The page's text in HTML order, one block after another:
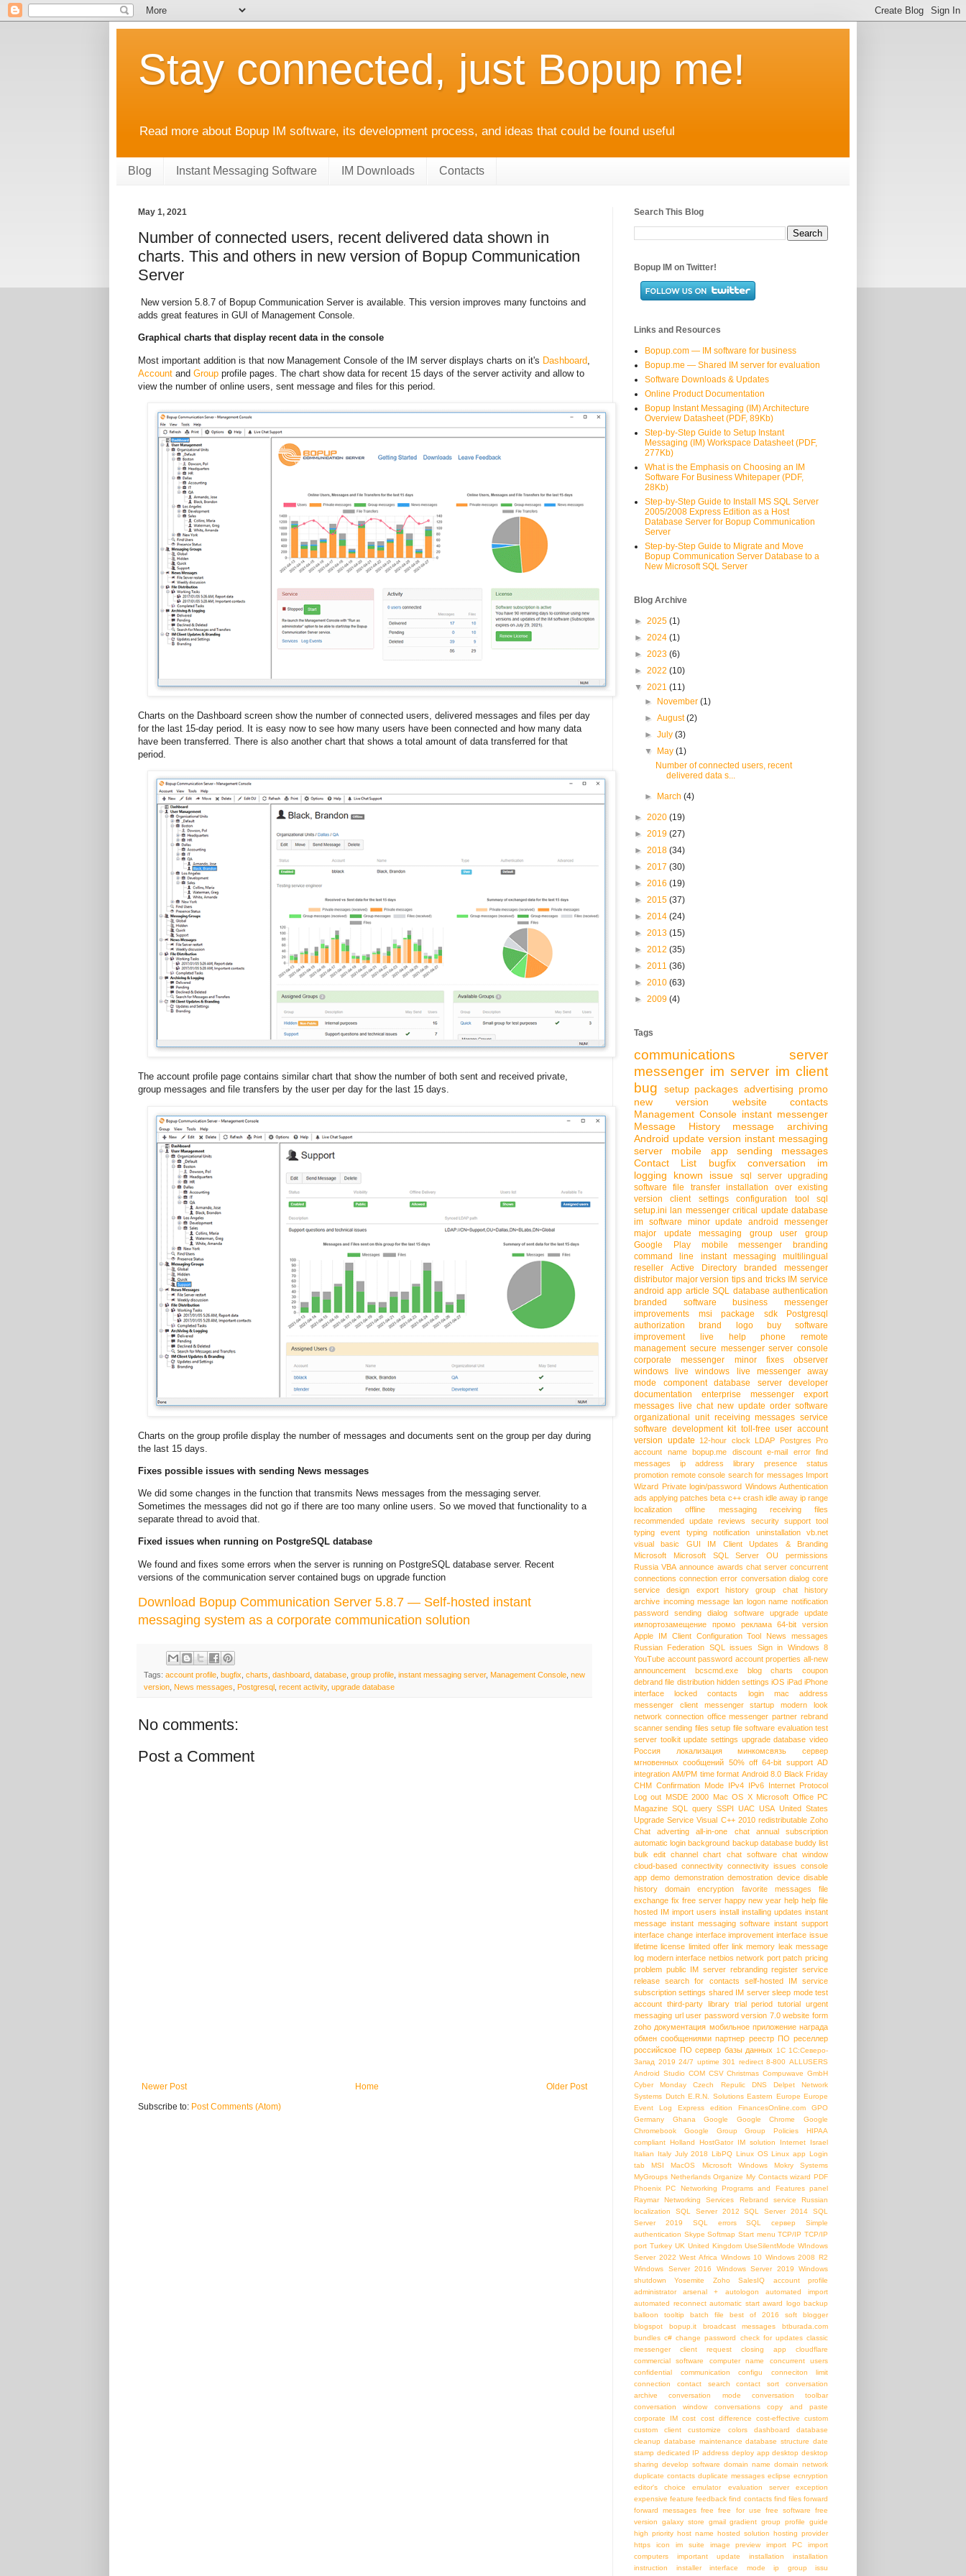
Stay connected, just Bopup me!
Read more about Bopup IM software, its development process, and ideas that could be found useful
Blog Instant Messaging Software IM Downloads Contacts
May 1, 2021
Number of connected users, recent delivered data shown in
charts. This and others in new version of Bopup Communication
Server
New version 5.8.7 of Bopup Communication Server is available. This version improves many functoins and
adds great features in GUI of Management Console.
Graphical charts that display recent data in the console
Most important addition is that now Management Console of the IM server displays charts on it's Dashboard
Account and Group profile pages. The chart show data for recent 15 days of the server activity and allow to
view the number of online users, sent message and files for this period.
Charts on the Dashboard screen show the number of connected users, delivered messages and files per day
for the last 15-day period. It is easy now to see how many users have been connected and how many data
have been transferred. There is also another chart that shows a total amount of data transferred for that
period.
The account profile page contains similar chart that show the number of both sent and received private,
group messages and file transfers by the user per day for the last 15 days.
Charts on the group profile display the number of messages and documents sent on the group per day during
the last 15 days.
Fixes possible issues with sending News messages
We did some changes in the function that transmits News messages from the messaging server.
Sometimes the messages did not go if there are too many online users. So we moved that functionality to a
separate thread to avoid that.
Fixed issues when running on PostgreSQL database
We found and fixes some errors when the server is running on PostgreSQL database server. Recent
versions of the communication server contained bugs on upgrade function
Download Bopup Communication Server 5.8.7 — Self-hosted instant
messaging system as a corporate communication solution
Tags: account profile bugfix charts dashboard database group profile instant messaging server, Management Console new
version News messages Postgresql recent activity, upgrade database
No comments:
Post a Comment
Newer Post Older Post
Home
Subscribe to: Post Comments (Atom)
Search This Blog
Bopup IM on Twitter!
Links and Resources
Bopup.com — IM software for business
Bopup.me — Shared IM server for evaluation
Software Downloads & Updates
Online Product Documentation
Bopup Instant Messaging (IM) Architecture
Overview Datasheet (PDF, 89Kb)
Step-by-Step Guide to Setup Instant
Messaging (IM) Workspace Datasheet (PDF,
277Kb)
What is the Emphasis on Choosing an IM
Software For Business Whitepaper (PDF,
28Kb)
Step-by-Step Guide to Install MS SQL Server
2005/2008 Express Edition as a Host
Database Server for Bopup Communication
Server
Step-by-Step Guide to Migrate and Move
Bopup Communication Server Database to a
New Microsoft SQL Server
Blog Archive
► 2025 (1)
► 2024 (1)
► 2023 (6)
► 2022 (10)
▼ 2021 (11)
► November(1)
►August(2)
►July(3)
▼ May(1)
Number of connected users, recent
delivered data s...
► March(4)
► 2020 (19)
► 2019 (27)
► 2018 (34)
► 2017 (30)
► 2016 (19)
► 2015 (37)
► 2014 (24)
► 2013 (15)
► 2012 (35)
► 2011 (36)
► 2010 (63)
► 2009 (4)
Tags
communications server
messenger im server im client
bug
setup packages advertising promo
new version
website
contacts
Management Console instant messenger
Message History
message archiving
Android update version instant messaging
server
mobile app
sending messages
Contact List
bugfix conversation
im
logging
known issue sql server upgrading
software
file transfer
installation over existing
version
client settings configuration tool
sql
setup.ini lan messenger critical update database
im software
minor update
android messenger
major update
messaging group
user group
Google Play
mobile messenger
branding
command line
instant messaging
multilingual
reseller
Active Directory
branded messenger
distributor major version tips and tricks IM service
android app article SQL database authentication
branded software
business messenger
improvements
msi package sdk
Postgresql
authorization
brand logo
buy software
improvement
live help phone
remote
management secure messenger server console
corporate messenger
minor fixes
observer
windows live
windows live messenger
away
mode
component database server
developer
documentation
enterprise messenger
export
messages live chat new update order software
organizational unit receiving messages service
software development kit toll-free user account
version update
12-hour clock LDAP
Postgres Pro
account name
bopup.me discount e-mail error
find
messages
ip address library
presence status
promotion remote console search for messages Import
Wizard Private login/password Windows Authentication
ads applying patches beta c++ crash idle away ip range
localization
offline messaging
receiving files
recommended update
reviews security support
tool
typing event
typing notification uninstallation
vb.net
visual basic
GUI
IM Client Updates & Branding
Microsoft
Microsoft SQL Server
OU permissions
Russia VBA announce awards chat server concurrent
connections connection error conversation dialog core
service
design export history group chat
history
archive incoming message lan logon name notification
password
sending dialog software upgrade
update
импортозамещение
промо реклама
64-bit version
Apple
IM Client Configuration Tool
News messages
Russian Federation SQL issues Sign in Windows 8
YouTube account password account properties all-new
announcement
bcscmd.exe blog charts
coupon
debrand file distribution hidden settings iOS iPad iPhone
interface
locked contacts login
mac address
messenger client
messenger startup
modern look
network connection office messenger partner rebrand
scanner sending files setup file software evaluation test
server toolkit update settings upgrade database video
Россия
локализация минкомсвязь
сервер
мгновенных сообщений 50% off 64-bit support AD
integration AM/PM time format Android 8.0 Black Friday
CHM Confirmation Mode IPv4 IPv6 Internet Protocol
Log out MSDE 2000 Mac OS X Microsoft Office PC
Magazine SQL query SSPI UAC USA United States
Upgrade Service Visual C++ 2010 redistributable Zoho
Chat
adverting all-in-one chat
annual subscription
automatic login background backup database buddy list
bulk edit
channel chart chat software
chat window
cloud-based connectivity connectivity issues console
app demo demonstration demostration device disable
history
domain encryption favorite messages
file
exchange fix free server happy new year help help file
hosted IM import users install installing updates instant
message instant messaging software instant support
interface change interface improvement interface issue
lifetime license limited offer link memory leak message
log modern interface netbios network port patch pricing
problem public IM server rebranding register service
release search for contacts self-hosted IM service
subscription settings shared IM server sleep mode test
account third-party library trial period tutorial urgent
messaging url user password version 7.0 website form
zoho документация мобильное приложение награда
обмен сообщениями партнер реестр ПО реселлер
российское ПО сервер базы данных 1С 1С:Северо-
Запад 2019 24/7 uptime 301 redirect 8-800 ALLUSERS
Android Studio COM CSV Christmas Compuwave GmbH
Cyber Monday
Czech Repulic DNS
Delpet Network
Systems Dutch E.R.N. Solutions Eastern Europe Europe
Event Log
Express edition FinancesOnline.com
GPO
Germany
Ghana Google Google Chrome
Google
Chromebook
Google Group Group Policies
HIPAA
compliant Holland HostGator IM solution Internet
Israel
Italian
Italy July 2018 LibPQ Linux OS Linux app Login
tab
MSI MacOS Microsoft Windows
Mokry Systems
MyGroups Netherlands Organize My Contacts wizard PDF
Phoenix PC Networking
Programs and Features panel
Raymar Networking Services
Rebrand service
Russian
localization
SQL Server 2012 SQL Server 2014
SQL
Server 2019
SQL errors SQL сервер
Simple
authentication Skype Softmap Start menu TCP/IP TCP/IP
port Turkey UK United Kingdom UseSilentMode WIndows
Server 2022 West Africa Windows 10 Windows 2008 R2
Windows Server 2016
Windows Server 2019
Windows
shutdown
Yosemite Zoho SalesIQ
account profile
administrator
arsenal + autologon
automated import
automated reconnect automatic start award logo backup
balloon tooltip
batch file best of 2016 soft
blogger
blogspot
bopup.it broadcast messages
btburada.com
bundles c# change password check for updates classic
messenger
client request closing app
cloudflare
commercial software
computer name
concurrent users
confidential communication
configu
conneciton limit
connection
contact search contact sort
conversation
archive
conversation mode
conversation toolbar
conversation window
conversations
copy and paste
corporate IM cost cost difference cost-effective
custom
custom client
customize colors dashboard
database
cleanup database maintenance database structure date
stamp dedicated IP address deploy app desktop desktop
sharing develop software domain name domain network
duplicate contacts duplicate messages eclipse ecnryption
editor's choice
emulator evaluation server
exception
expensive feature feedback find contacts find files forward
forward messages free free for use free software
free
version
galaxy store gmail gradient group profile
guide
high priority host name hosted solution hosting provider
https
icon im suite image preview import PC
import
computers
important update installation
installation
instruction
installer interface mode ip group
issu